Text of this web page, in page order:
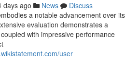
days ago News
Discuss
a notable advancement over its
evaluation demonstrates a
with impressive performance
user